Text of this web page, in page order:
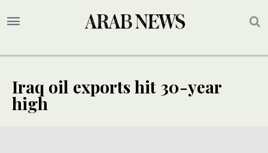
Iraq oil exports hit 30-year
high